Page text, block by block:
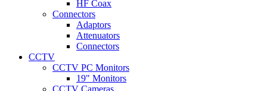
HF Coax
Connectors
Adaptors
Attenuators
Connectors
CCTV
CCTV PC Monitors
19" Monitors